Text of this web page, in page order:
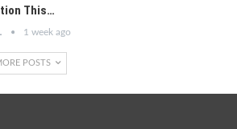
This…
1 week ago
POSTS